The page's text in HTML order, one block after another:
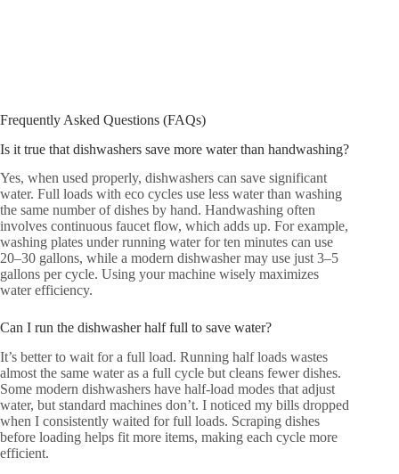
Frequently Asked Questions (FAQs)
Is it true that dishwashers save more water than handwashing?
Yes, when used properly, dishwashers can save significant
water. Full loads with eco cycles use less water than washing
the same number of dishes by hand. Handwashing often
involves continuous faucet flow, which adds up. For example,
washing plates under running water for ten minutes can use
20–30 gallons, while a modern dishwasher may use just 3–5
gallons per cycle. Using your machine wisely maximizes
water efficiency.
Can I run the dishwasher half full to save water?
It’s better to wait for a full load. Running half loads wastes
almost the same water as a full cycle but cleans fewer dishes.
Some modern dishwashers have half-load modes that adjust
water, but standard machines don’t. I noticed my bills dropped
when I consistently waited for full loads. Scraping dishes
before loading helps fit more items, making each cycle more
efficient.